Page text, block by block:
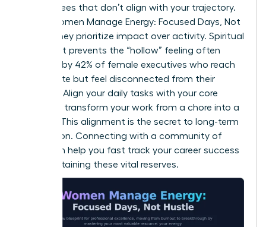
committees that don’t align with your trajectory.
When Women Manage Energy: Focused Days, Not
Hustle, they prioritize impact over activity. Spiritual
alignment prevents the “hollow” feeling often
reported by 42% of female executives who reach
the C-suite but feel disconnected from their
purpose. Align your daily tasks with your core
values to transform your work from a chore into a
mission. This alignment is the secret to long-term
motivation. Connecting with a community of
peers can help you fast track your career success
while sustaining these vital reserves.